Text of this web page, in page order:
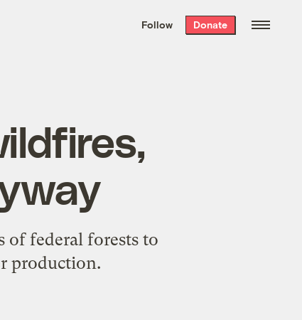
the week’s best
. Delivered free every
Follow Donate
of federal forests to
production.